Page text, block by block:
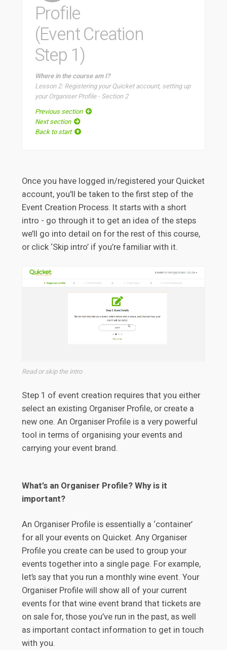
Profile
(Event Creation
Step 1)
Where in the course am I?
Lesson 2: Registering your Quicket account, setting up
your Organiser Profile - Section 2
Previous section
Next section
Back to start
Once you have logged in/registered your Quicket
account, you'll be taken to the first step of the
Event Creation Process. It starts with a short
intro - go through it to get an idea of the steps
we’ll go into detail on for the rest of this course,
or click ‘Skip intro’ if you’re familiar with it.
Read or skip the intro
Step 1 of event creation requires that you either
select an existing Organiser Profile, or create a
new one. An Organiser Profile is a very powerful
tool in terms of organising your events and
carrying your event brand.
What’s an Organiser Profile? Why is it
important?
An Organiser Profile is essentially a ‘container’
for all your events on Quicket. Any Organiser
Profile you create can be used to group your
events together into a single page. For example,
let’s say that you run a monthly wine event. Your
Organiser Profile will show all of your current
events for that wine event brand that tickets are
on sale for, those you’ve run in the past, as well
as important contact information to get in touch
with you.